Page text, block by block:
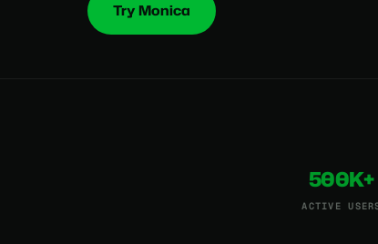
Try Monica
500K+
ACTIVE